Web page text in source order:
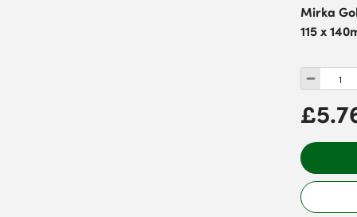
Mirka
115 x